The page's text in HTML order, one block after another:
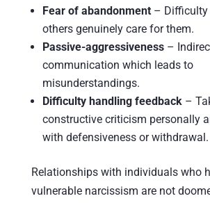
Fear of abandonment– Difficulty
others genuinely care for them.
Passive-aggressiveness–
communication which leads to
misunderstandings.
Difficulty handling feedback–
constructive criticism personally
with defensiveness or withdrawal.
Relationships with individuals who
vulnerable narcissism are not